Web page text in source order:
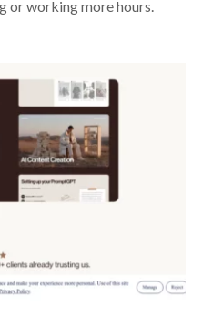
or working more hours.